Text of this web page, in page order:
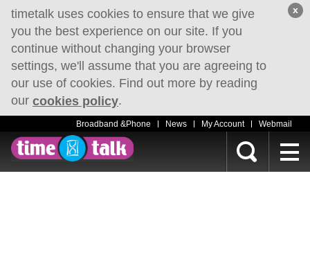
timetalk uses cookies to ensure that we give
you the best experience on our site. If you
continue without changing your browser
settings, we'll assume that you are agreeing to
our use of cookies. Find out more by reading
our cookies policy.
x
Broadband &Phone News My Account Webmail